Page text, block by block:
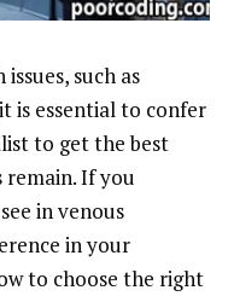
such as
is essential to confer
to get the best
If you
in venous
in your
to choose the right